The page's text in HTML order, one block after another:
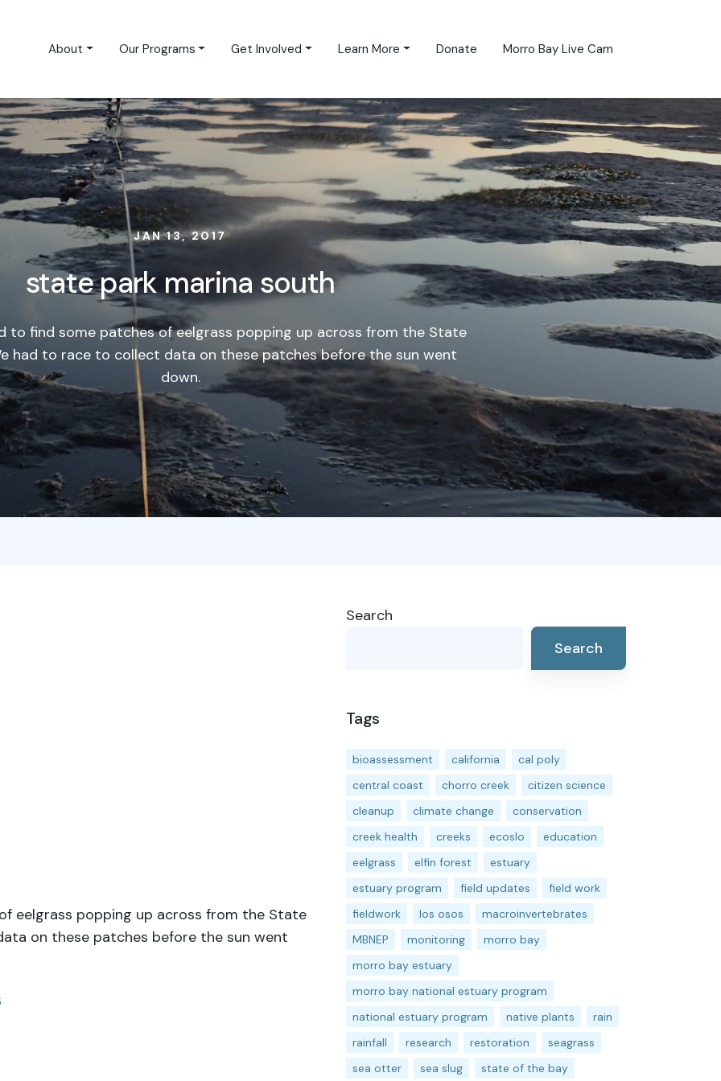
About Our Programs Get Involved Learn More Donate Morro Bay Live Cam
JAN 13, 2017
state park marina south
to find some patches of eelgrass popping up across from the State
had to race to collect data on these patches before the sun went
down.
eelgrass popping up across from the State
on these patches before the sun went
Search
Search
Tags
bioassessment california
cal poly
central coast
chorro creek
citizen science
cleanup
climate change
conservation
creek health
creeks ecoslo
education
eelgrass
elfin forest
estuary
estuary program
field updates
field work
fieldwork
los osos
macroinvertebrates
MBNEP
monitoring
morro bay
morro bay estuary
morro bay national estuary program
national estuary program
native plants
rain
rainfall
research restoration
seagrass
sea otter
sea slug
state of the bay